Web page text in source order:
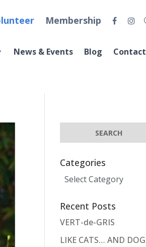
Membership
News & Events Blog
Categories
Categories
Recent Posts
VERT-de-GRIS
LIKE CATS… AND